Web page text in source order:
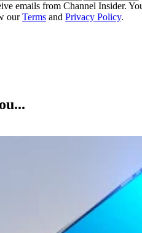
emails from Channel Insider.
ourTerms and Privacy Policy.